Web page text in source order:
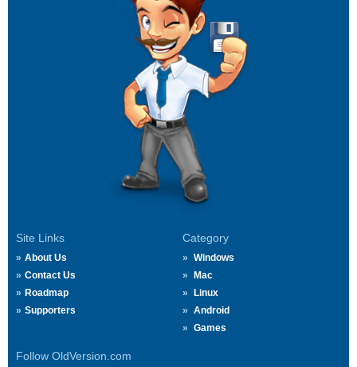
Site Links
About Us
Contact Us
Roadmap
Supporters
Category
Windows
Mac
Linux
Android
Games
Follow OldVersion.com